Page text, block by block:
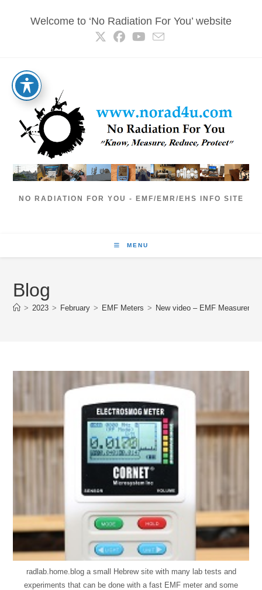
Welcome to ‘No Radiation For You’ website
NO RADIATION FOR YOU - EMF/EMR/EHS INFO SITE
MENU
Blog
> 2023 > February > EMF Meters > New video – EMF
radlab.home.blog a small Hebrew site with many lab tests and
experiments that can be done with a fast EMF meter and some